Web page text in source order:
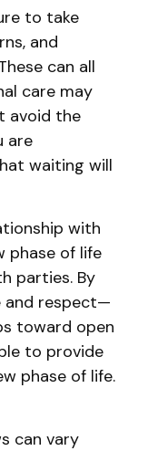
to take
and
can all
care may
avoid the
are
waiting will
with
phase of life
parties. By
and respect—
toward open
to provide
phase of life.
can vary